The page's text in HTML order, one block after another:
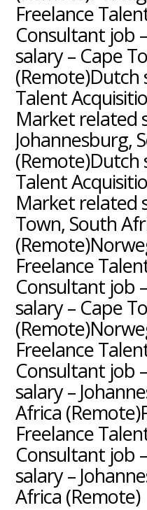
Freelance
Consultant job
salary – Cape
(Remote)Dutch
Talent
Market related
Johannesburg,
(Remote)Dutch
Talent
Market related
Town, South
Freelance
Consultant job
salary – Cape
Freelance
Consultant job
salary –
Africa
Freelance
Consultant job
salary –
Africa (Remote)